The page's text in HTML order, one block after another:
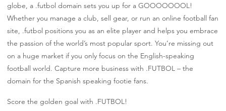
globe, a .futbol domain sets you up for a GOOOOOOOL!
Whether you manage a club, sell gear, or run an online football fan
site, .futbol positions you as an elite player and helps you embrace
the passion of the world’s most popular sport. You’re missing out
on a huge market if you only focus on the English-speaking
football world. Capture more business with .FUTBOL – the
domain for the Spanish speaking footie fans.
Score the golden goal with .FUTBOL!